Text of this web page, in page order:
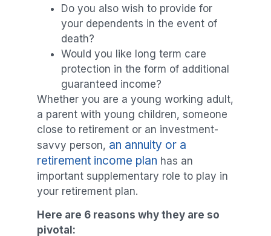
Do you also wish to provide for
your dependents in the event of
death?
Would you like long term care
protection in the form of additional
guaranteed income?
Whether you are a young working adult,
a parent with young children, someone
close to retirement or an investment-
savvy person, an annuity or a
retirement income plan has an
important supplementary role to play in
your retirement plan.
Here are 6 reasons why they are so
pivotal: